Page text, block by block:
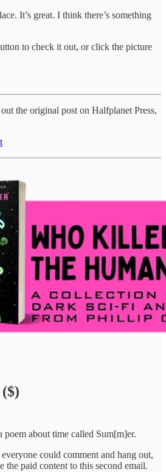
It’s great. I think there’s something
to check it out, or click the picture
the original post on Halfplanet Press,
poem about time called Sum[m]er.
could comment and hang out,
the paid content to this second email.